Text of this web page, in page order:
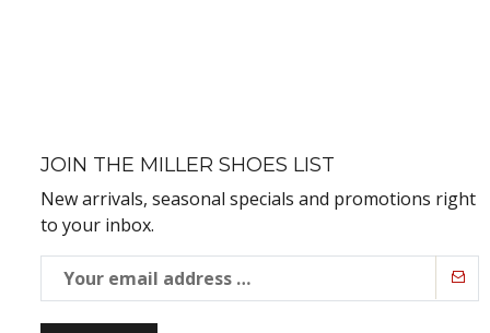
JOIN THE MILLER SHOES LIST
New arrivals, seasonal specials and promotions right
to your inbox.